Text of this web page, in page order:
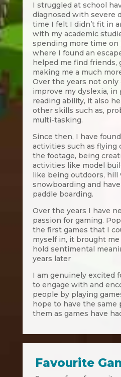
I struggled at school
diagnosed with severe
time I felt I didn’t fit in
with my academic
spending more time on
where I found an
helped me find friends,
making me a much
Over the years not only
improve my dyslexia, in
reading ability, it also
other skills such as,
multi-tasking.
Since then, I have
activities such as flying
the footage, being
activities like model
like being outdoors,
snowboarding and
paddle boarding.
Over the years I have
passion for gaming.
the first games that I
myself in, it brought me
hold sentimental
years later
I am genuinely excited
to engage with and
people by playing
hope to have the
them as games have
Favourite